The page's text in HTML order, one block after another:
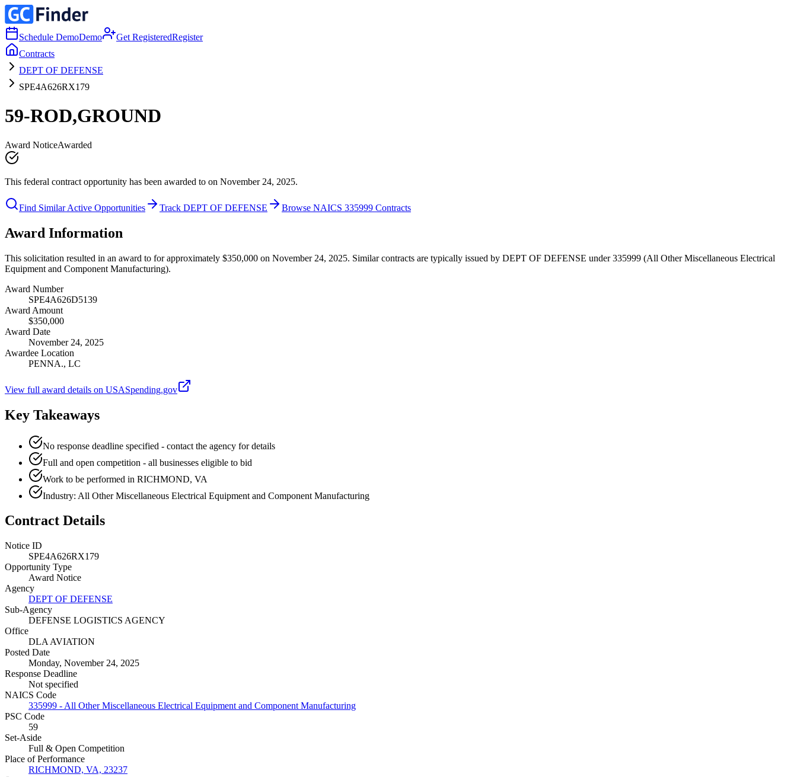
Schedule DemoDemo Get RegisteredRegister
Contracts
DEPT OF DEFENSE
SPE4A626RX179
59-ROD,GROUND
Award NoticeAwarded
This federal contract opportunity has been awarded to on November 24, 2025.
Find Similar Active Opportunities Track DEPT OF DEFENSE Browse NAICS 335999 Contracts
Award Information
This solicitation resulted in an award to for approximately $350,000 on November 24, 2025. Similar contracts are typically issued by DEPT OF DEFENSE under 335999 (All Other Miscellaneous Electrical
Equipment and Component Manufacturing).
Award Number
SPE4A626D5139
Award Amount
$350,000
Award Date
November 24, 2025
Awardee Location
PENNA., LC
View full award details on USASpending.gov
Key Takeaways
No response deadline specified - contact the agency for details
Full and open competition - all businesses eligible to bid
Work to be performed in RICHMOND, VA
Industry: All Other Miscellaneous Electrical Equipment and Component Manufacturing
Contract Details
Notice ID
SPE4A626RX179
Opportunity Type
Award Notice
Agency
DEPT OF DEFENSE
Sub-Agency
DEFENSE LOGISTICS AGENCY
Office
DLA AVIATION
Posted Date
Monday, November 24, 2025
Response Deadline
Not specified
NAICS Code
335999 - All Other Miscellaneous Electrical Equipment and Component Manufacturing
PSC Code
59
Set-Aside
Full & Open Competition
Place of Performance
RICHMOND, VA, 23237